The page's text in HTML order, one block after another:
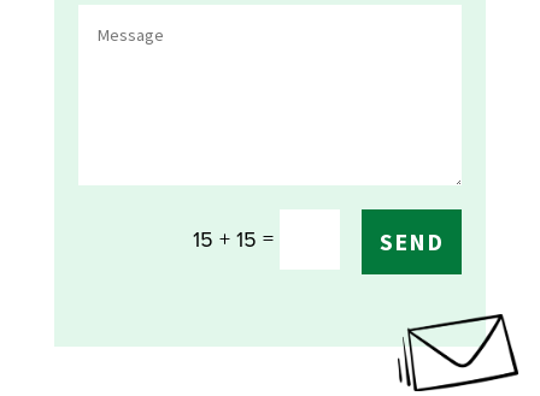
15 + 15 = SEND